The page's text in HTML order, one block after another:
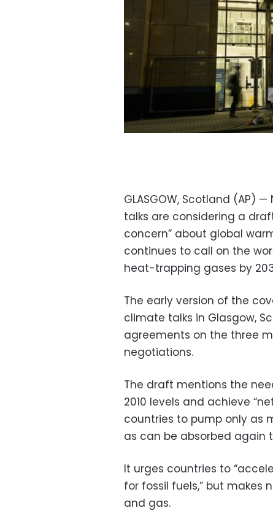
GLASGOW, Scotland (AP)
talks are considering a
concern” about global
continues to call on the
heat-trapping gases by
The early version of the
climate talks in Glasgow,
agreements on the three
negotiations.
The draft mentions the
2010 levels and achieve
countries to pump only as
as can be absorbed again
It urges countries to
for fossil fuels,” but makes
and gas.